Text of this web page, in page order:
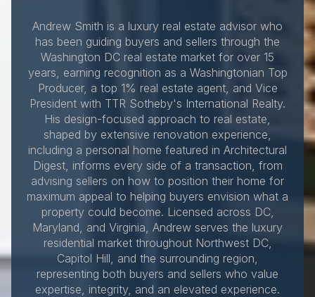
Andrew Smith is a luxury real estate advisor who
has been guiding buyers and sellers through the
Washington DC real estate market for over 15
years, earning recognition as a Washingtonian Top
Producer, a top 1% real estate agent, and Vice
President with TTR Sotheby's International Realty.
His design-focused approach to real estate,
shaped by extensive renovation experience,
including a personal home featured in Architectural
Digest, informs every side of a transaction, from
advising sellers on how to position their home for
maximum appeal to helping buyers envision what a
property could become. Licensed across DC,
Maryland, and Virginia, Andrew serves the luxury
residential market throughout Northwest DC,
Capitol Hill, and the surrounding region,
representing both buyers and sellers who value
expertise, integrity, and an elevated experience.